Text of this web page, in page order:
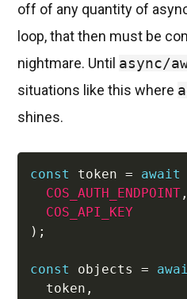
off of any quantity of
loop, that then must be
nightmare. Until async/
situations like this where
shines.
const token = await
COS_AUTH_ENDPOINT ,
COS_API_KEY
) ;
const objects =
  token
,